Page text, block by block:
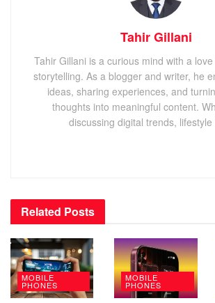
Tahir Gillani
Tahir Gillani is a curious mind with a
storytelling. As a blogger and writer, he
ideas, sharing experiences, and
thoughts into meaningful content.
discussing digital trends, lifestyle
Related Posts
MOBILE
PHONES
MOBILE
PHONES